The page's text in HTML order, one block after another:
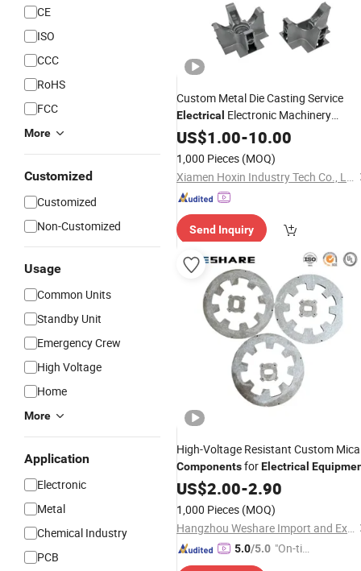
CE
ISO
CCC
RoHS
FCC
More
Customized
Customized
Non-Customized
Usage
Common Units
Standby Unit
Emergency Crew
High Voltage
Home
More
Application
Electronic
Metal
Chemical Industry
PCB
Custom Metal Die Casting Service
Electrical Electronic Machinery
IndustrialEquipmentHardware
US$1.00-10.00
1,000 Pieces (MOQ)
Xiamen Hoxin Industry Tech Co., Ltd.
Send Inquiry
High-Voltage Resistant Custom Mica
ComponentsforElectrical
US$2.00-2.90
1,000 Pieces (MOQ)
Hangzhou Weshare Import and Export Co., Ltd.
5.0/5.0 "On-tim